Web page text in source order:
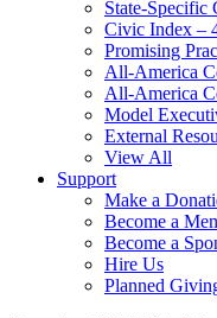
State-
Civic Index –
Promising
All-America
All-America
Model
External
View All
Support
Make a
Become a
Become a
Hire Us
Planned